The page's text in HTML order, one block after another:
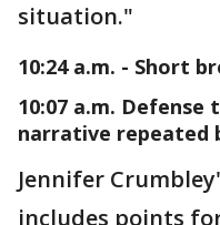
situation."
10:24 a.m. - Short
10:07 a.m. Defense
narrative repeated
Jennifer
includes points